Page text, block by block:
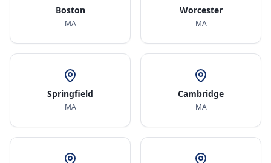
Boston
MA
Worcester
MA
Springfield
MA
Cambridge
MA